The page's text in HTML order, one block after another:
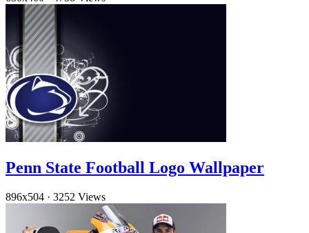
Penn State Football Logo Wallpaper
896x504 · 3252 Views